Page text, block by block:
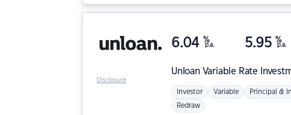
Unloan Variable Rate
6.04 %
p.a. 5.95 %
p.a.
Investor Variable Principal &
Redraw
Disclosure